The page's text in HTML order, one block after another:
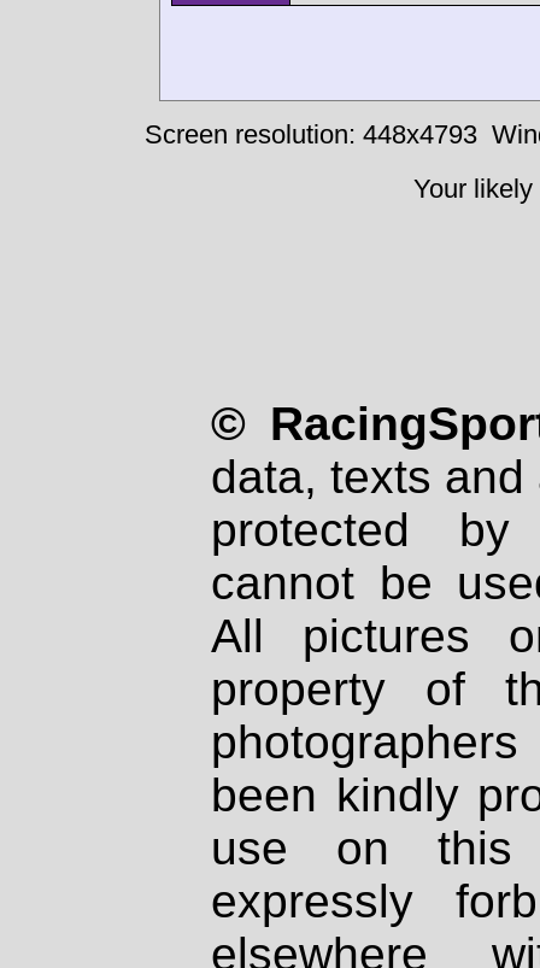
Screen resolution: 448x4793
Your
©
data, texts
protected
cannot be
All pictures
property of
been kindly
use on
expressly
elsewhere